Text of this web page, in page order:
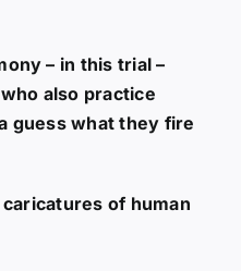
– in this trial –
also practice
guess what they fire
caricatures of human